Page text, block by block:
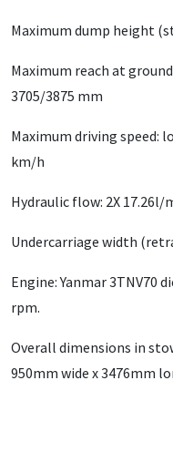
Maximum dump height
Maximum reach at
3705/3875 mm
Maximum driving speed:
km/h
Hydraulic flow: 2X 17.26l/
Undercarriage width
Engine: Yanmar 3TNV70
rpm.
Overall dimensions in
950mm wide x 3476mm